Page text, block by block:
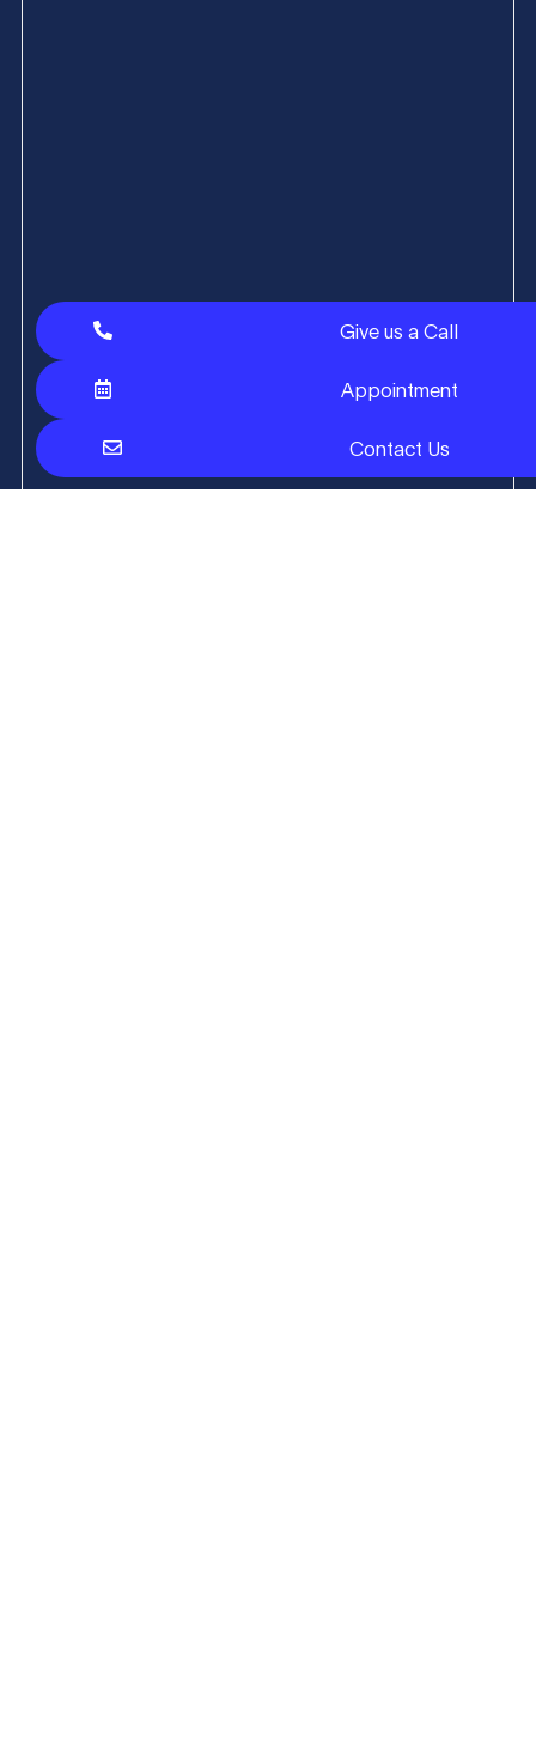
Give us a Call
Appointment
Contact Us